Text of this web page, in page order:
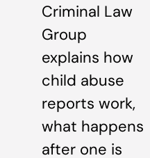
Criminal Law
Group
explains how
child abuse
reports work,
what happens
after one is